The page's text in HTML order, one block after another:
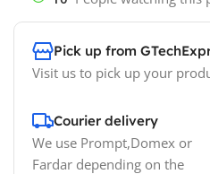
Pick up from
Visit us to pick up your
Courier delivery
We use Prompt,Domex or
Fardar depending on the